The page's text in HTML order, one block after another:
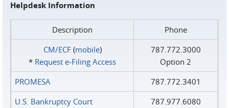
Helpdesk Information
Description
Phone
CM/ECF(mobile)
* Request e‑Filing Access
787.772.3000
Option 2
PROMESA
787.772.3401
U.S. Bankruptcy Court
787.977.6080